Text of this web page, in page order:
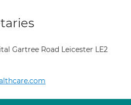
Gartree Road Leicester LE2